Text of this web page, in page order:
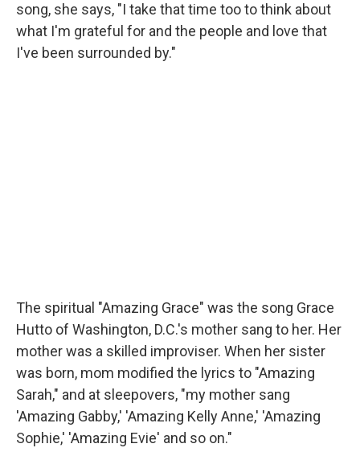
song, she says, "I take that time too to think about
what I'm grateful for and the people and love that
I've been surrounded by."
The spiritual "Amazing Grace" was the song Grace
Hutto of Washington, D.C.'s mother sang to her. Her
mother was a skilled improviser. When her sister
was born, mom modified the lyrics to "Amazing
Sarah," and at sleepovers, "my mother sang
'Amazing Gabby,' 'Amazing Kelly Anne,' 'Amazing
Sophie,' 'Amazing Evie' and so on."